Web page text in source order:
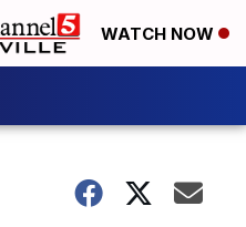
WATCH NOW